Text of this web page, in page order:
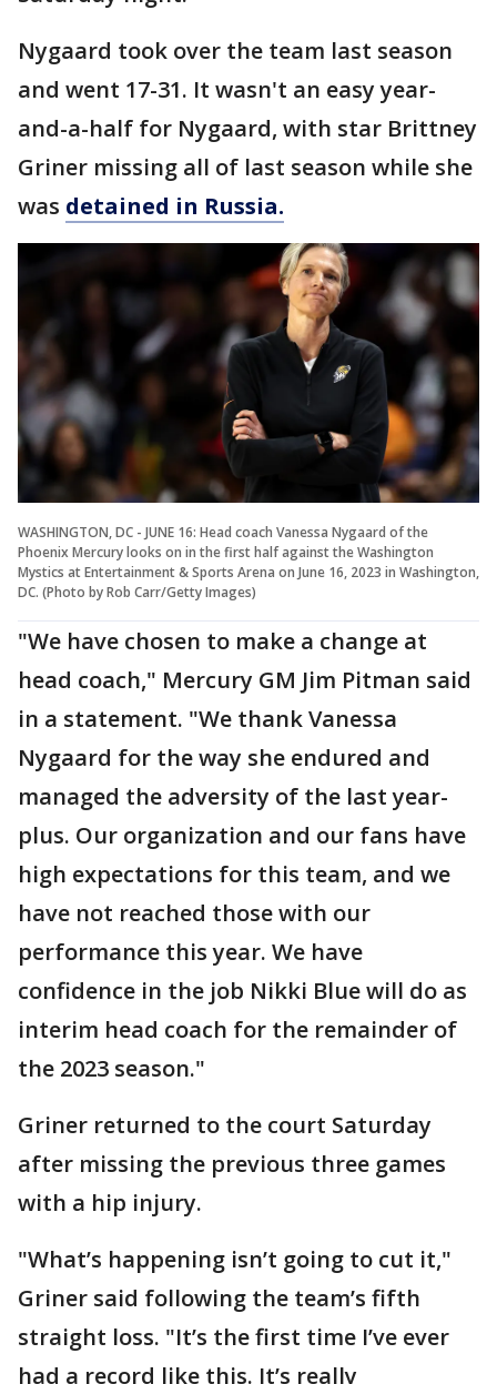
Nygaard took over the team last season
and went 17-31. It wasn't an easy year-
and-a-half for Nygaard, with star Brittney
Griner missing all of last season while she
was detained in Russia.
WASHINGTON, DC - JUNE 16: Head coach Vanessa Nygaard of the
Phoenix Mercury looks on in the first half against the Washington
Mystics at Entertainment & Sports Arena on June 16, 2023 in Washington,
DC. (Photo by Rob Carr/Getty Images)
"We have chosen to make a change at
head coach," Mercury GM Jim Pitman said
in a statement. "We thank Vanessa
Nygaard for the way she endured and
managed the adversity of the last year-
plus. Our organization and our fans have
high expectations for this team, and we
have not reached those with our
performance this year. We have
confidence in the job Nikki Blue will do as
interim head coach for the remainder of
the 2023 season."
Griner returned to the court Saturday
after missing the previous three games
with a hip injury.
"What’s happening isn’t going to cut it,"
Griner said following the team’s fifth
straight loss. "It’s the first time I’ve ever
had a record like this. It’s really